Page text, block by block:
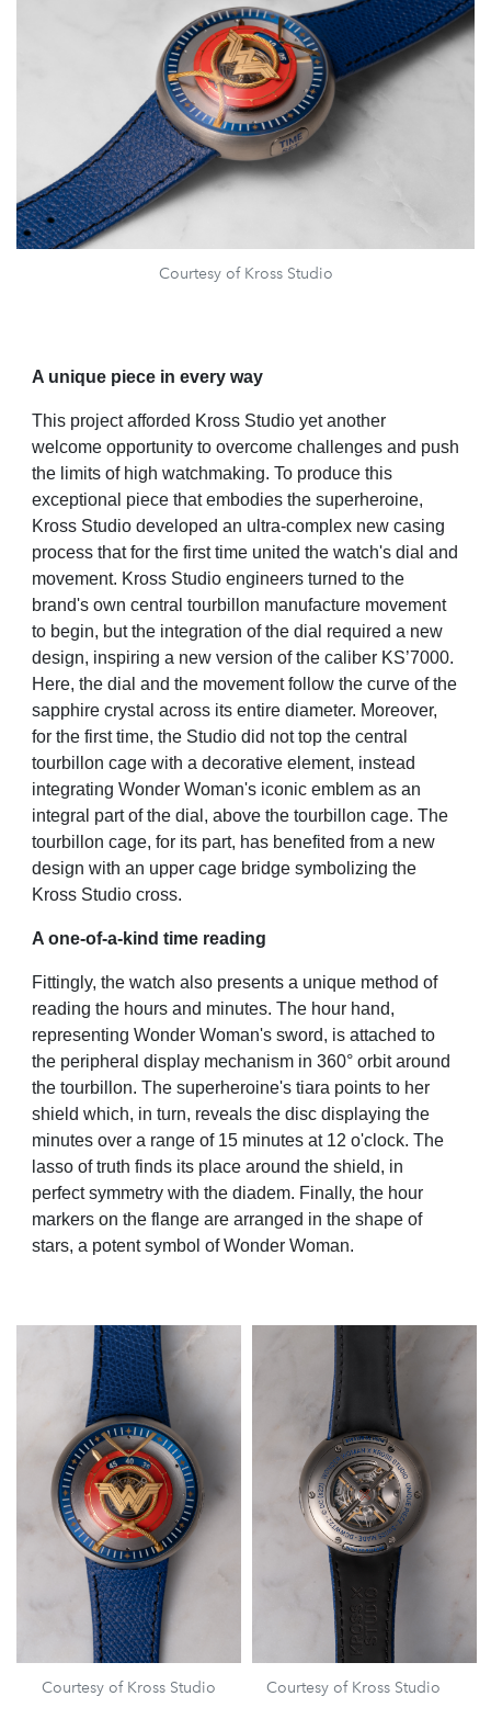
Courtesy of Kross Studio
A unique piece in every way
This project afforded Kross Studio yet another
welcome opportunity to overcome challenges and push
the limits of high watchmaking. To produce this
exceptional piece that embodies the superheroine,
Kross Studio developed an ultra-complex new casing
process that for the first time united the watch's dial and
movement. Kross Studio engineers turned to the
brand's own central tourbillon manufacture movement
to begin, but the integration of the dial required a new
design, inspiring a new version of the caliber KS’7000.
Here, the dial and the movement follow the curve of the
sapphire crystal across its entire diameter. Moreover,
for the first time, the Studio did not top the central
tourbillon cage with a decorative element, instead
integrating Wonder Woman's iconic emblem as an
integral part of the dial, above the tourbillon cage. The
tourbillon cage, for its part, has benefited from a new
design with an upper cage bridge symbolizing the
Kross Studio cross.
A one-of-a-kind time reading
Fittingly, the watch also presents a unique method of
reading the hours and minutes. The hour hand,
representing Wonder Woman's sword, is attached to
the peripheral display mechanism in 360° orbit around
the tourbillon. The superheroine's tiara points to her
shield which, in turn, reveals the disc displaying the
minutes over a range of 15 minutes at 12 o'clock. The
lasso of truth finds its place around the shield, in
perfect symmetry with the diadem. Finally, the hour
markers on the flange are arranged in the shape of
stars, a potent symbol of Wonder Woman.
Courtesy of Kross Studio Courtesy of Kross Studio